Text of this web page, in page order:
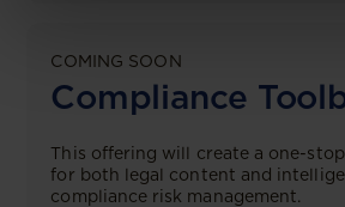
COMING SOON
Compliance
This offering will create a one-
for both legal content and
compliance risk management.